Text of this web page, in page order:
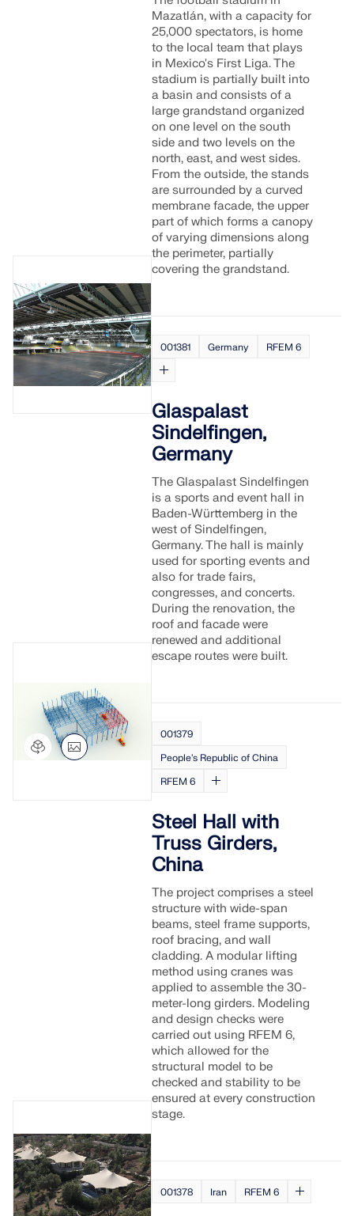
Mazatlán, with a capacity for
25,000 spectators, is home
to the local team that plays
in Mexico's First Liga. The
stadium is partially built into
a basin and consists of a
large grandstand organized
on one level on the south
side and two levels on the
north, east, and west sides.
From the outside, the stands
are surrounded by a curved
membrane facade, the upper
part of which forms a canopy
of varying dimensions along
the perimeter, partially
covering the grandstand.
001381 Germany RFEM 6
Glaspalast
Sindelfingen,
Germany
The Glaspalast Sindelfingen
is a sports and event hall in
Baden-Württemberg in the
west of Sindelfingen,
Germany. The hall is mainly
used for sporting events and
also for trade fairs,
congresses, and concerts.
During the renovation, the
roof and facade were
renewed and additional
escape routes were built.
001379
People's Republic of China
RFEM 6
Steel Hall with
Truss Girders,
China
The project comprises a steel
structure with wide-span
beams, steel frame supports,
roof bracing, and wall
cladding. A modular lifting
method using cranes was
applied to assemble the 30-
meter-long girders. Modeling
and design checks were
carried out using RFEM 6,
which allowed for the
structural model to be
checked and stability to be
ensured at every construction
stage.
001378 Iran RFEM 6